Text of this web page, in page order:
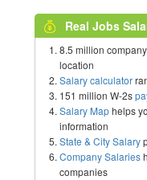
Real Jobs
8.5 million
location
Salary calculator
151 million W-2s
Salary Maphelps
information
State & City Salary
Company Salaries
companies